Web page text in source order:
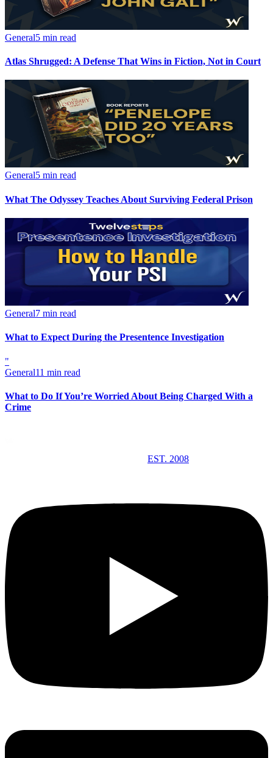
General5 min read
Atlas Shrugged: A Defense That Wins in Fiction, Not in Court
General5 min read
What The Odyssey Teaches About Surviving Federal Prison
General7 min read
What to Expect During the Presentence Investigation
"
General11 min read
What to Do If You’re Worried About Being Charged With a
Crime
EST. 2008